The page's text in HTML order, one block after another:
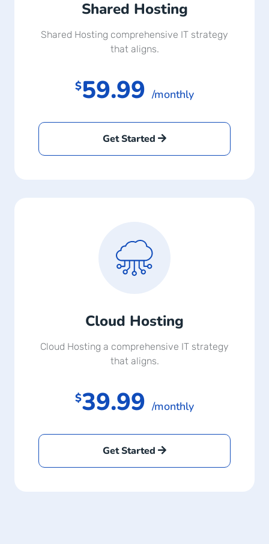
Shared Hosting
Shared Hosting comprehensive IT strategy
that aligns.
$59.99/monthly
Get Started
Cloud Hosting
Cloud Hosting a comprehensive IT strategy
that aligns.
$39.99/monthly
Get Started